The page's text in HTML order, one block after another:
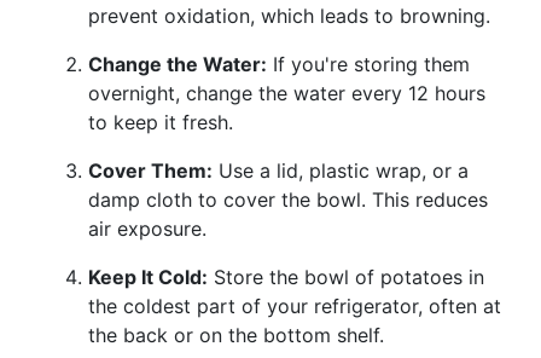
prevent oxidation, which leads to browning.
Change the Water: If you're storing them
overnight, change the water every 12 hours
to keep it fresh.
Cover Them: Use a lid, plastic wrap, or a
damp cloth to cover the bowl. This reduces
air exposure.
Keep It Cold: Store the bowl of potatoes in
the coldest part of your refrigerator, often at
the back or on the bottom shelf.